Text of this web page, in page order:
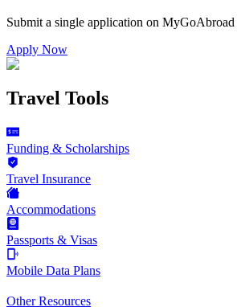
Submit a single application on MyGoAbroad
Apply Now
Travel Tools
Funding & Scholarships
Travel Insurance
Accommodations
Passports & Visas
Mobile Data Plans
Other Resources